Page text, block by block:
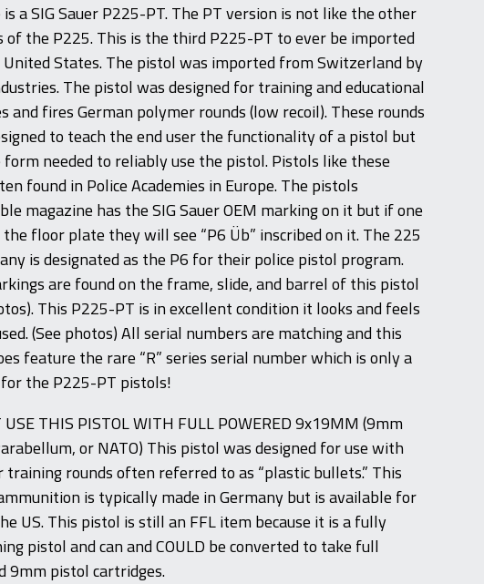
is a SIG Sauer P225-PT. The PT version is not like the other
of the P225. This is the third P225-PT to ever be imported
States. The pistol was imported from Switzerland by
The pistol was designed for training and educational
and fires German polymer rounds (low recoil). These rounds
to teach the end user the functionality of a pistol but
needed to reliably use the pistol. Pistols like these
found in Police Academies in Europe. The pistols
magazine has the SIG Sauer OEM marking on it but if one
floor plate they will see “P6 Üb” inscribed on it. The 225
is designated as the P6 for their police pistol program.
are found on the frame, slide, and barrel of this pistol
This P225-PT is in excellent condition it looks and feels
(See photos) All serial numbers are matching and this
feature the rare “R” series serial number which is only a
the P225-PT pistols!
USE THIS PISTOL WITH FULL POWERED 9x19MM (9mm
or NATO) This pistol was designed for use with
training rounds often referred to as “plastic bullets.” This
is typically made in Germany but is available for
US. This pistol is still an FFL item because it is a fully
pistol and can and COULD be converted to take full
9mm pistol cartridges.